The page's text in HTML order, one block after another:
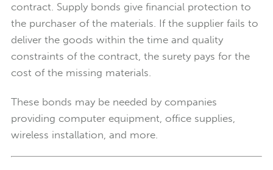
contract. Supply bonds give financial protection to
the purchaser of the materials. If the supplier fails to
deliver the goods within the time and quality
constraints of the contract, the surety pays for the
cost of the missing materials.
These bonds may be needed by companies
providing computer equipment, office supplies,
wireless installation, and more.